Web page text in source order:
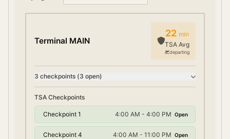
Terminal MAIN
22 min
TSA Avg
departing
3 checkpoints (3 open)
TSA Checkpoints
Checkpoint 1 4:00 AM - 4:00 PM Open
Checkpoint 4 4:00 AM - 11:00 PM Open